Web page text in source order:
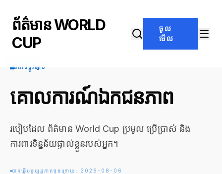
ព័ត៌មាន WORLD
CUP
ចូល
មើល
នីតិវិធីផ្លូវច្បាប់
គោលការណ៍ឯកជនភាព
របៀបដែល ព័ត៌មាន World Cup ប្រមូល ប្រើប្រាស់ និង
ការពារទិន្នន័យផ្ទាល់ខ្លួនរបស់អ្នក។
បានធ្វើបច្ចុប្បន្នភាពចុងក្រោយ: 2026-08-06